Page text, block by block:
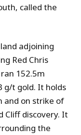
called the
adjoining
Red Chris
152.5m
g/t gold. It holds
and on strike of
Cliff discovery. It
the